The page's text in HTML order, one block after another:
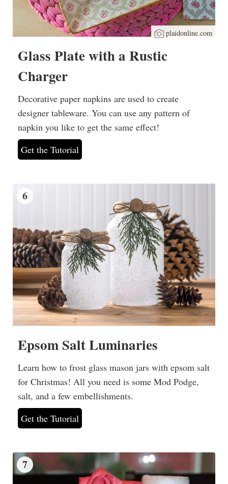
plaidonline.com
Glass Plate with a Rustic
Charger
Decorative paper napkins are used to create
designer tableware. You can use any pattern of
napkin you like to get the same effect!
Get the Tutorial
6
Epsom Salt Luminaries
Learn how to frost glass mason jars with epsom salt
for Christmas! All you need is some Mod Podge,
salt, and a few embellishments.
Get the Tutorial
7